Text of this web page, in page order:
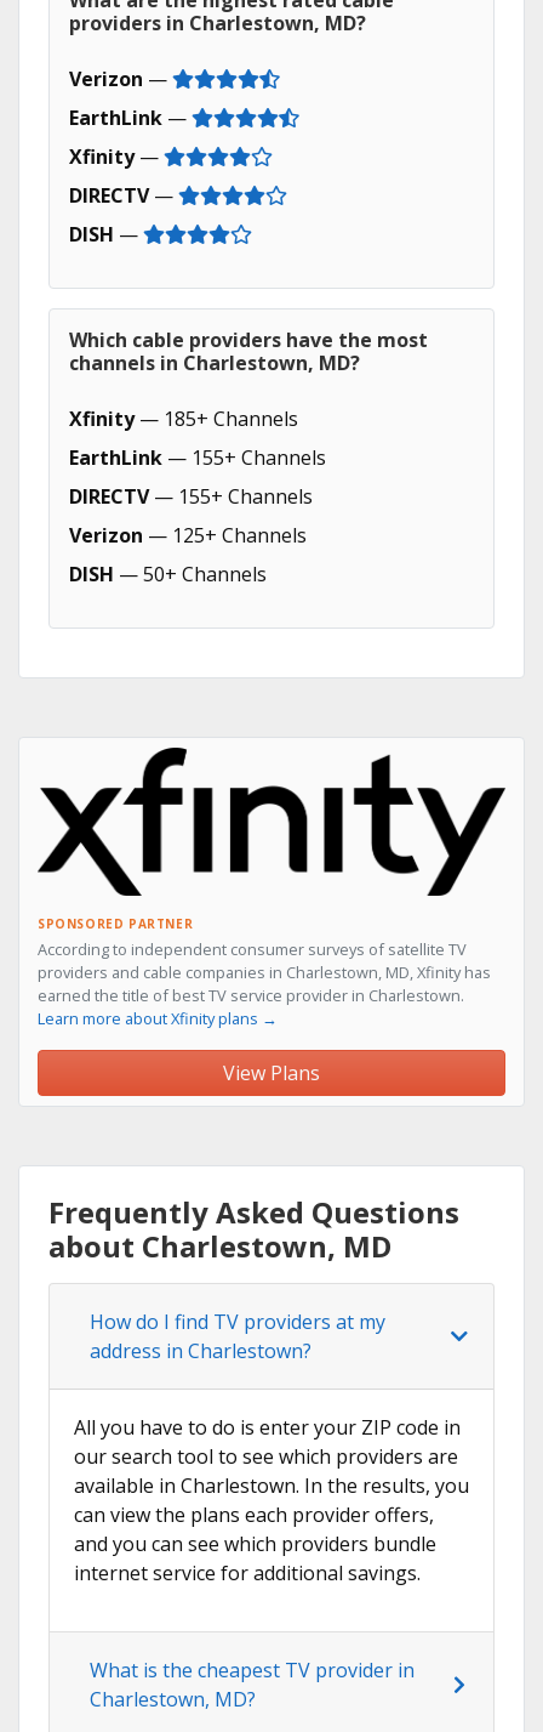
providers in Charlestown, MD?
Verizon —
EarthLink —
Xfinity—
DIRECTV—
DISH —
Which cable providers have the most
channels in Charlestown, MD?
Xfinity— 185+ Channels
EarthLink — 155+ Channels
DIRECTV— 155+ Channels
Verizon — 125+ Channels
DISH — 50+ Channels
SPONSORED PARTNER
According to independent consumer surveys of satellite TV
providers and cable companies in Charlestown, MD, Xfinity has
earned the title of best TV service provider in Charlestown.
Learn more about Xfinity plans →
View Plans
Frequently Asked Questions
about Charlestown, MD
How do I find TV providers at my
address in Charlestown?
All you have to do is enter your ZIP code in
our search tool to see which providers are
available in Charlestown. In the results, you
can view the plans each provider offers,
and you can see which providers bundle
internet service for additional savings.
What is the cheapest TV provider in
Charlestown, MD?